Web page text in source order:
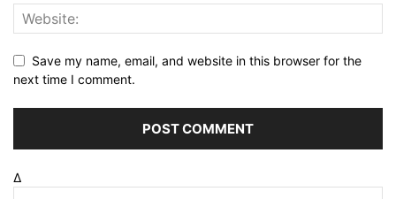
Save my name, email, and website in this browser for the
next time I comment.
Δ